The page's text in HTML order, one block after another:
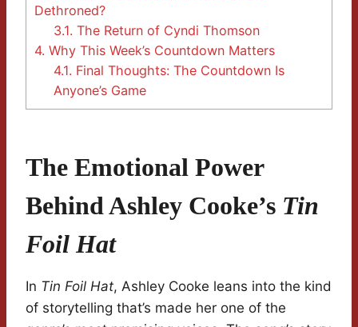
Dethroned?
3.1. The Return of Cyndi Thomson
4. Why This Week’s Countdown Matters
4.1. Final Thoughts: The Countdown Is
Anyone’s Game
The Emotional Power
Behind Ashley Cooke’s Tin
Foil Hat
In Tin Foil Hat, Ashley Cooke leans into the kind
of storytelling that’s made her one of the